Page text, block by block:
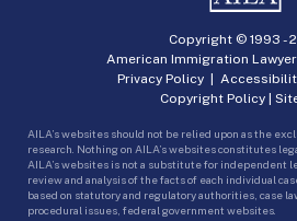
Copyright © 1993 -
American Immigration
Privacy Policy|
Copyright Policy |
AILA’s websites should not be relied upon as the
research. Nothing on AILA’s websites constitutes
AILA’s websites is not a substitute for independent
review and analysis of the facts of each individual
based on statutory and regulatory authorities, case
procedural issues, federal government websites.